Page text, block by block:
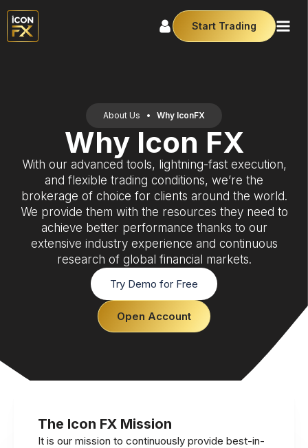
Start Trading
About Us • Why IconFX
Why Icon FX
With our advanced tools, lightning-fast execution,
and flexible trading conditions, we’re the
brokerage of choice for clients around the world.
We provide them with the resources they need to
achieve better performance thanks to our
extensive industry experience and continuous
research of global financial markets.
Try Demo for Free
Open Account
The Icon FX Mission
It is our mission to continuously provide best-in-